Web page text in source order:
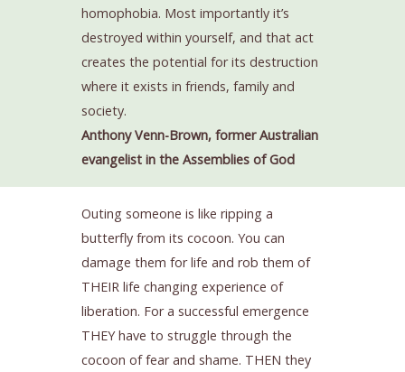
homophobia. Most importantly it’s
destroyed within yourself, and that act
creates the potential for its destruction
where it exists in friends, family and
society.
Anthony Venn-Brown, former Australian
evangelist in the Assemblies of God
Outing someone is like ripping a
butterfly from its cocoon. You can
damage them for life and rob them of
THEIR life changing experience of
liberation. For a successful emergence
THEY have to struggle through the
cocoon of fear and shame. THEN they